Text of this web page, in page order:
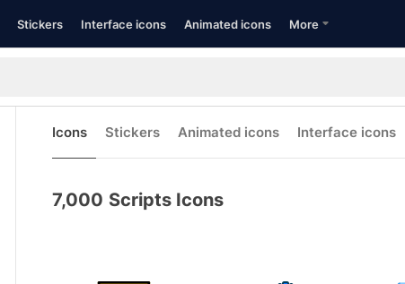
Stickers Interface icons Animated icons More
Icons Stickers Animated icons Interface icons
7,000 Scripts Icons